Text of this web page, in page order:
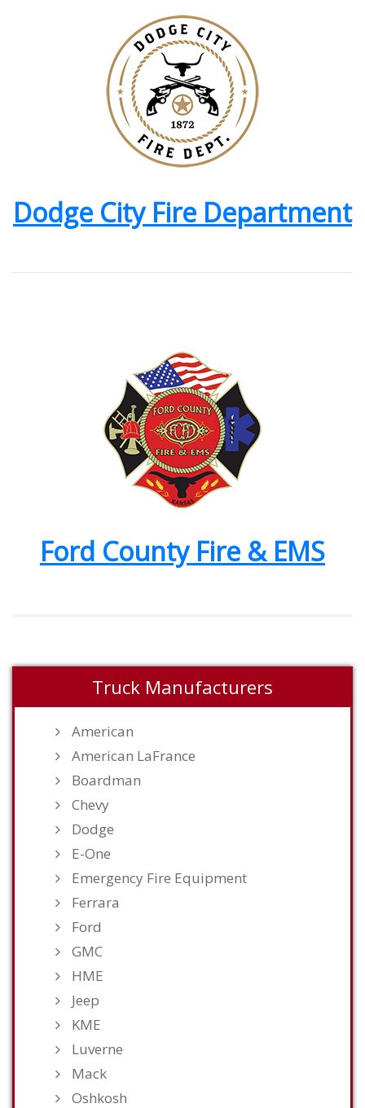
Dodge City Fire Department
Ford County Fire & EMS
Truck Manufacturers
American
American LaFrance
Boardman
Chevy
Dodge
E-One
Emergency Fire Equipment
Ferrara
Ford
GMC
HME
Jeep
KME
Luverne
Mack
Oshkosh